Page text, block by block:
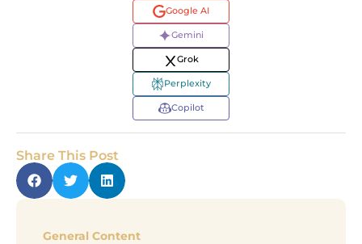
Google AI
Gemini
Grok
Perplexity
Copilot
Share This Post
General Content